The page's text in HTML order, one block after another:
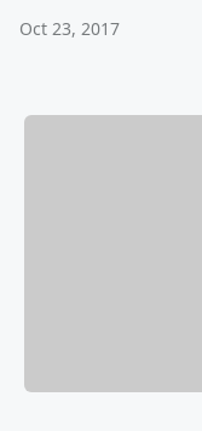
Oct 23, 2017